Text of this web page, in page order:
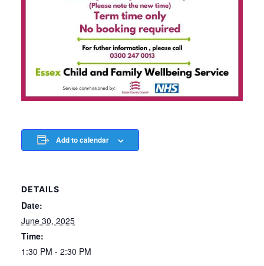
Add to calendar
DETAILS
Date:
June 30, 2025
Time:
1:30 PM - 2:30 PM